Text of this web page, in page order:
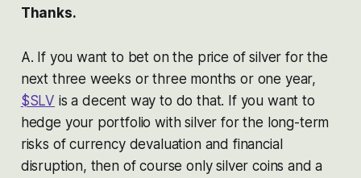
Thanks.
A. If you want to bet on the price of silver for the
next three weeks or three months or one year,
$SLV is a decent way to do that. If you want to
hedge your portfolio with silver for the long-term
risks of currency devaluation and financial
disruption, then of course only silver coins and a